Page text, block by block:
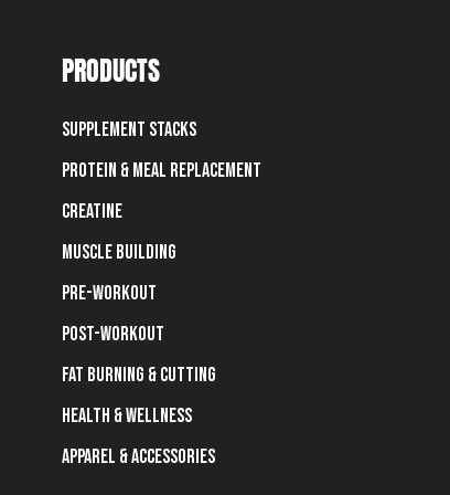
PRODUCTS
Supplement Stacks
Protein & Meal Replacement
Creatine
Muscle Building
Pre-Workout
Post-Workout
Fat Burning & Cutting
Health & Wellness
Apparel & Accessories